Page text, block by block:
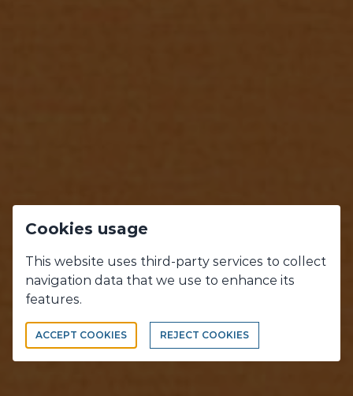
OUR WORKS
WHAT WE DO, WHAT WE LOVE !
Cookies usage
This website uses third-party services to collect
navigation data that we use to enhance its
features.
ACCEPT COOKIES REJECT COOKIES